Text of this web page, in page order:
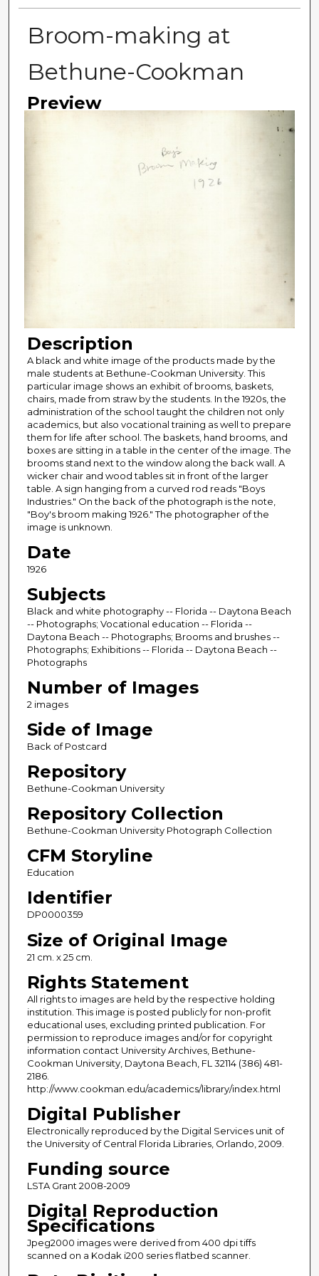
Broom-making at
Bethune-Cookman
Preview
Description
A black and white image of the products made by the
male students at Bethune-Cookman University. This
particular image shows an exhibit of brooms, baskets,
chairs, made from straw by the students. In the 1920s, the
administration of the school taught the children not only
academics, but also vocational training as well to prepare
them for life after school. The baskets, hand brooms, and
boxes are sitting in a table in the center of the image. The
brooms stand next to the window along the back wall. A
wicker chair and wood tables sit in front of the larger
table. A sign hanging from a curved rod reads "Boys
Industries." On the back of the photograph is the note,
"Boy's broom making 1926." The photographer of the
image is unknown.
Date
1926
Subjects
Black and white photography -- Florida -- Daytona Beach
-- Photographs; Vocational education -- Florida --
Daytona Beach -- Photographs; Brooms and brushes --
Photographs; Exhibitions -- Florida -- Daytona Beach --
Photographs
Number of Images
2 images
Side of Image
Back of Postcard
Repository
Bethune-Cookman University
Repository Collection
Bethune-Cookman University Photograph Collection
CFM Storyline
Education
Identifier
DP0000359
Size of Original Image
21 cm. x 25 cm.
Rights Statement
All rights to images are held by the respective holding
institution. This image is posted publicly for non-profit
educational uses, excluding printed publication. For
permission to reproduce images and/or for copyright
information contact University Archives, Bethune-
Cookman University, Daytona Beach, FL 32114 (386) 481-
2186.
http://www.cookman.edu/academics/library/index.html
Digital Publisher
Electronically reproduced by the Digital Services unit of
the University of Central Florida Libraries, Orlando, 2009.
Funding source
LSTA Grant 2008-2009
Digital Reproduction
Specifications
Jpeg2000 images were derived from 400 dpi tiffs
scanned on a Kodak i200 series flatbed scanner.